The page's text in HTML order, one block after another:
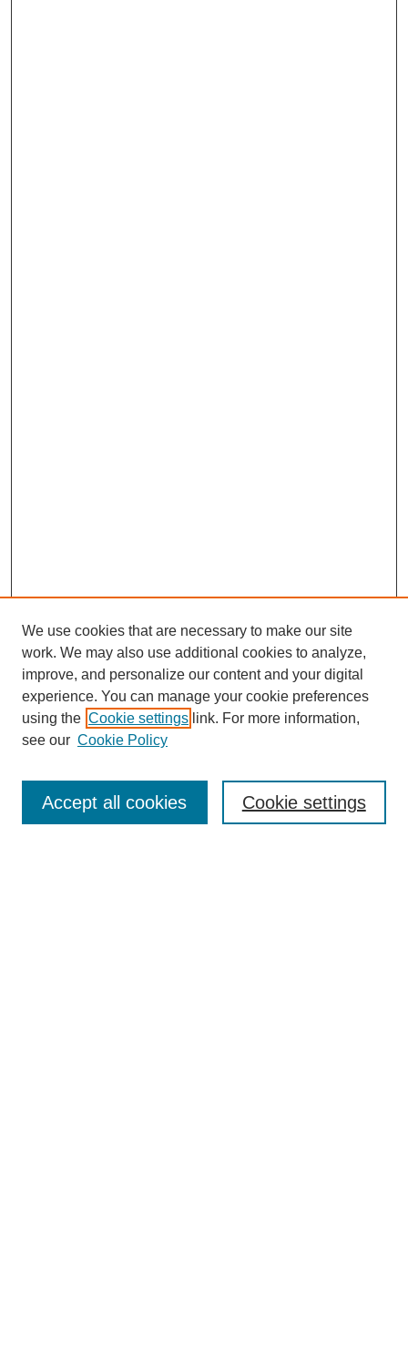
Enter search terms:
We use cookies that are necessary to make our site
work. We may also use additional cookies to analyze,
improve, and personalize our content and your digital
experience. You can manage your cookie preferences
using the Cookie settings link. For more information,
see our Cookie Policy
Cookie settings
Accept all cookies